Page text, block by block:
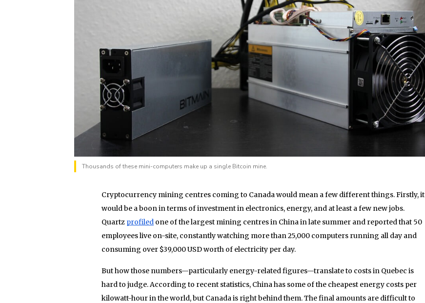
Thousands of these mini-computers make up a single Bitcoin mine.
Cryptocurrency mining centres coming to Canada would mean a few different things. Firstly, it
would be a boon in terms of investment in electronics, energy, and at least a few new jobs.
Quartz profiled one of the largest mining centres in China in late summer and reported that 50
employees live on-site, constantly watching more than 25,000 computers running all day and
consuming over $39,000 USD worth of electricity per day.
But how those numbers—particularly energy-related figures—translate to costs in Quebec is
hard to judge. According to recent statistics, China has some of the cheapest energy costs per
kilowatt-hour in the world, but Canada is right behind them. The final amounts are difficult to